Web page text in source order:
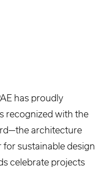
has proudly
recognized with the
architecture
for sustainable design
celebrate projects